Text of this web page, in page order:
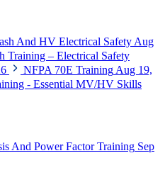
And HV Electrical Safety Aug
Training – Electrical Safety
NFPA 70E Training Aug 19,
- Essential MV/HV Skills
And Power Factor Training Sep